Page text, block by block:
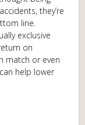
they’re
line.
exclusive
on
match or even
help lower